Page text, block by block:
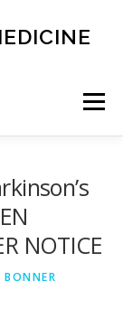
Menu
NOTICE
BONNER